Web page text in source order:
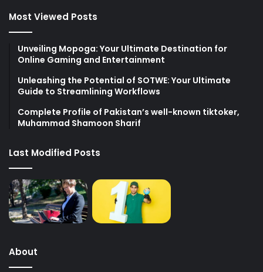
Most Viewed Posts
Unveiling Mopoga: Your Ultimate Destination for
Online Gaming and Entertainment
Unleashing the Potential of SOTWE: Your Ultimate
Guide to Streamlining Workflows
Complete Profile of Pakistan’s well-known tiktoker,
Muhammad Shamoon Sharif
Last Modified Posts
About